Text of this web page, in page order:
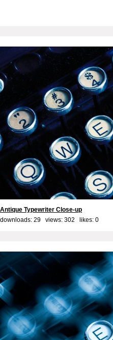
Antique Typewriter Close-up
downloads: 29 views: 302 likes: 0